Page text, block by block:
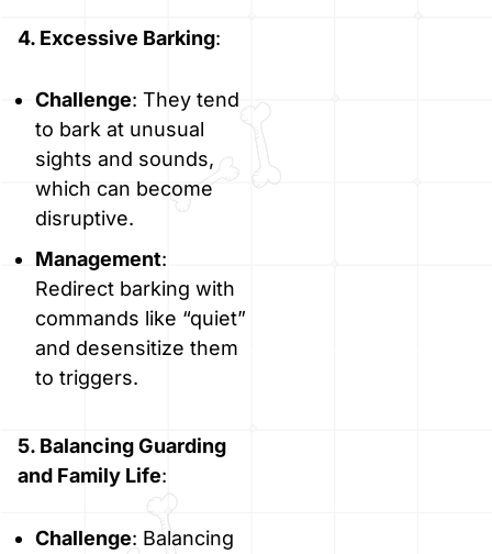
4. Excessive Barking:
Challenge: They tend
to bark at unusual
sights and sounds,
which can become
disruptive.
Management:
Redirect barking with
commands like “quiet”
and desensitize them
to triggers.
5. Balancing Guarding
and Family Life:
Challenge: Balancing